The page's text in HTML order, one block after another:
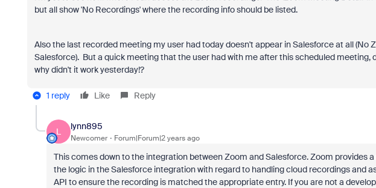
but all show 'No Recordings' where the recording info should be listed.
Also the last recorded meeting my user had today doesn't appear in Salesforce at all (No
Salesforce). But a quick meeting that the user had with me after this scheduled meeting,
why didn't it work yesterday!?
1 reply Like Reply
L
lynn895
Newcomer Forum|Forum|2 years ago
This comes down to the integration between Zoom and Salesforce. Zoom provides
the logic in the Salesforce integration with regard to handling cloud recordings and
API to ensure the recording is matched the appropriate entry. If you are not a